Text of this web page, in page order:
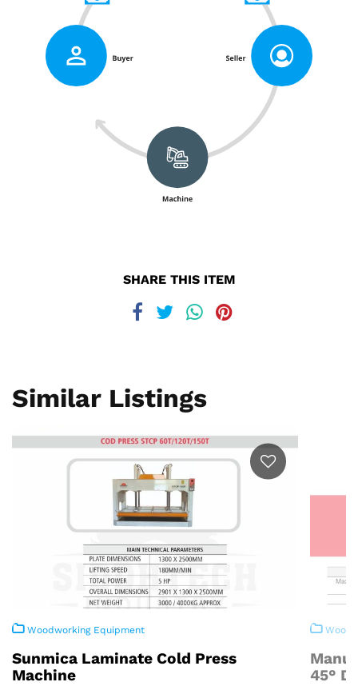
SHARE THIS ITEM
Similar Listings
Woodworking Equipment
Sunmica Laminate Cold Press
Machine
45°